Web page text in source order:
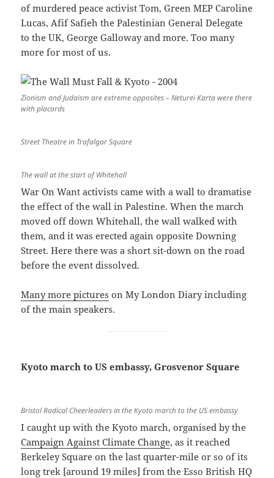
of murdered peace activist Tom, Green MEP Caroline
Lucas, Afif Safieh the Palestinian General Delegate
to the UK, George Galloway and more. Too many
more for most of us.
Zionism and Judaism are extreme opposites – Neturei Karta were there
with placards
Street Theatre in Trafalgar Square
The wall at the start of Whitehall
War On Want activists came with a wall to dramatise
the effect of the wall in Palestine. When the march
moved off down Whitehall, the wall walked with
them, and it was erected again opposite Downing
Street. Here there was a short sit-down on the road
before the event dissolved.
Many more pictures on My London Diary including
of the main speakers.
Kyoto march to US embassy, Grosvenor Square
Bristol Radical Cheerleaders in the Kyoto march to the US embassy
I caught up with the Kyoto march, organised by the
Campaign Against Climate Change, as it reached
Berkeley Square on the last quarter-mile or so of its
long trek [around 19 miles] from the Esso British HQ